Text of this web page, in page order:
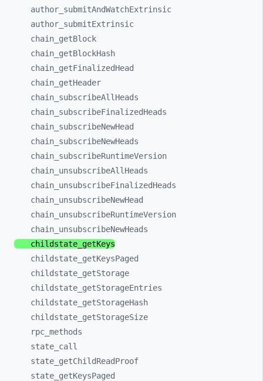
author_ submitAndWatchExtrinsic
author_ submitExtrinsic
chain_ getBlock
chain_ getBlockHash
chain_ getFinalizedHead
chain_ getHeader
chain_ subscribeAllHeads
chain_ subscribeFinalizedHeads
chain_ subscribeNewHead
chain_ subscribeNewHeads
chain_ subscribeRuntimeVersion
chain_ unsubscribeAllHeads
chain_ unsubscribeFinalizedHeads
chain_ unsubscribeNewHead
chain_ unsubscribeRuntimeVersion
chain_ unsubscribeNewHeads
childstate_ getKeys
childstate_ getKeysPaged
childstate_ getStorage
childstate_ getStorageEntries
childstate_ getStorageHash
childstate_ getStorageSize
rpc_ methods
state_ call
state_ getChildReadProof
state_ getKeysPaged